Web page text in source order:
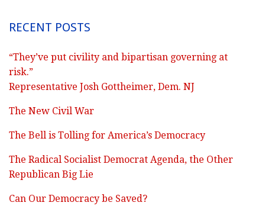
RECENT POSTS
“They’ve put civility and bipartisan governing at
risk.”
Representative Josh Gottheimer, Dem. NJ
The New Civil War
The Bell is Tolling for America’s Democracy
The Radical Socialist Democrat Agenda, the Other
Republican Big Lie
Can Our Democracy be Saved?